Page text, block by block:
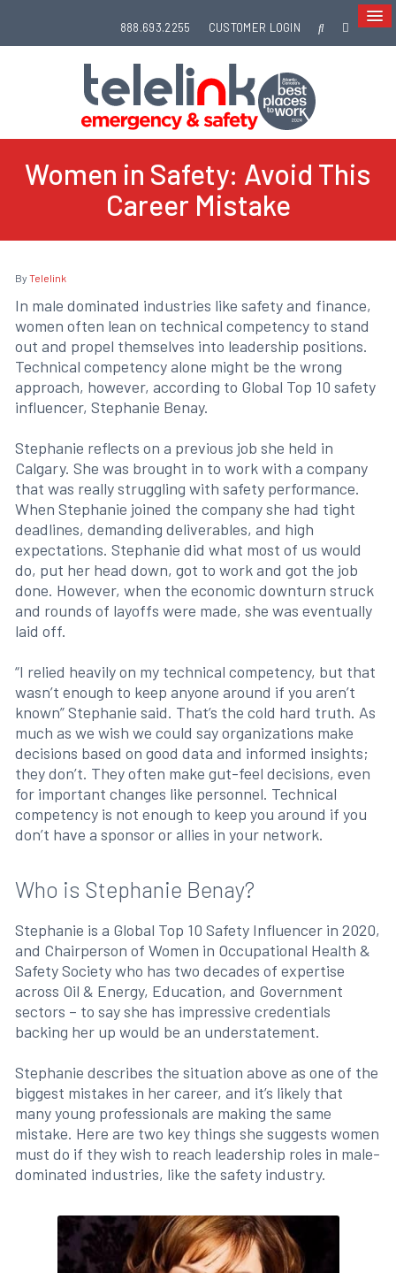
888.693.2255 CUSTOMER LOGIN
Women in Safety: Avoid This
Career Mistake
By Telelink
In male dominated industries like safety and finance,
women often lean on technical competency to stand
out and propel themselves into leadership positions.
Technical competency alone might be the wrong
approach, however, according to Global Top 10 safety
influencer, Stephanie Benay.
Stephanie reflects on a previous job she held in
Calgary. She was brought in to work with a company
that was really struggling with safety performance.
When Stephanie joined the company she had tight
deadlines, demanding deliverables, and high
expectations. Stephanie did what most of us would
do, put her head down, got to work and got the job
done. However, when the economic downturn struck
and rounds of layoffs were made, she was eventually
laid off.
“I relied heavily on my technical competency, but that
wasn’t enough to keep anyone around if you aren’t
known” Stephanie said. That’s the cold hard truth. As
much as we wish we could say organizations make
decisions based on good data and informed insights;
they don’t. They often make gut-feel decisions, even
for important changes like personnel. Technical
competency is not enough to keep you around if you
don’t have a sponsor or allies in your network.
Who is Stephanie Benay?
Stephanie is a Global Top 10 Safety Influencer in 2020,
and Chairperson of Women in Occupational Health &
Safety Society who has two decades of expertise
across Oil & Energy, Education, and Government
sectors – to say she has impressive credentials
backing her up would be an understatement.
Stephanie describes the situation above as one of the
biggest mistakes in her career, and it’s likely that
many young professionals are making the same
mistake. Here are two key things she suggests women
must do if they wish to reach leadership roles in male-
dominated industries, like the safety industry.